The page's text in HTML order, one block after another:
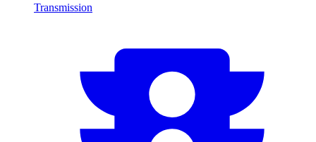
Transmission